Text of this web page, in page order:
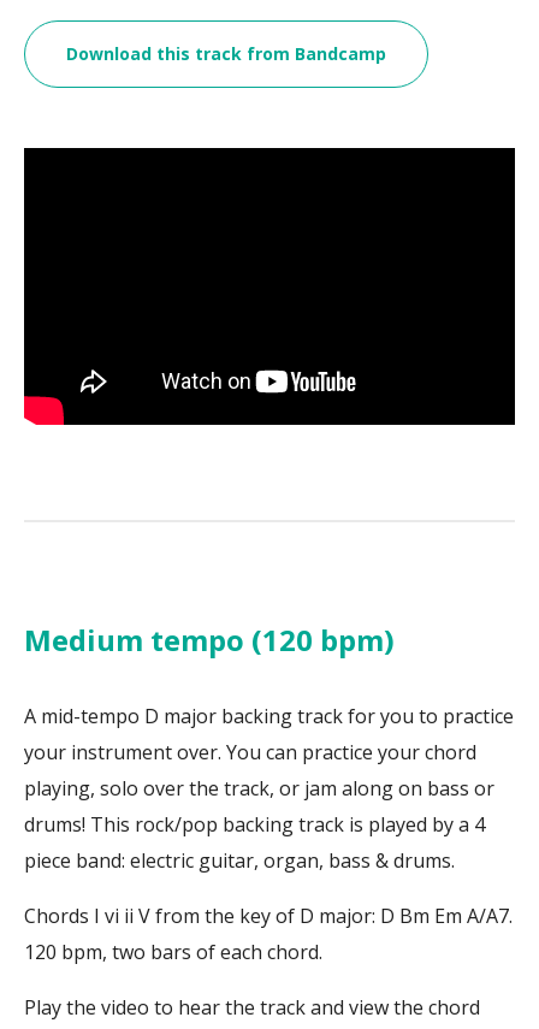
Download this track from Bandcamp
Medium tempo (120 bpm)
A mid-tempo D major backing track for you to practice
your instrument over. You can practice your chord
playing, solo over the track, or jam along on bass or
drums! This rock/pop backing track is played by a 4
piece band: electric guitar, organ, bass & drums.
Chords I vi ii V from the key of D major: D Bm Em A/A7.
120 bpm, two bars of each chord.
Play the video to hear the track and view the chord